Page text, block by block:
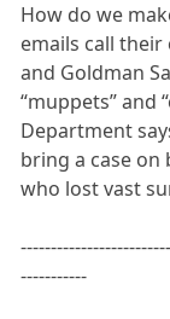
How do we
emails call their
and Goldman
“muppets” and
Department
bring a case on
who lost vast
-----------